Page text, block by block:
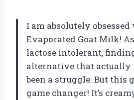
I am absolutely
Evaporated Goat Milk!
lactose intolerant,
alternative that actually
been a struggle. But this
game changer! It’s